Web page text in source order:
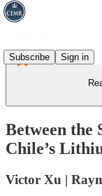
Subscribe Sign in
Between the
Chile’s
Victor Xu |